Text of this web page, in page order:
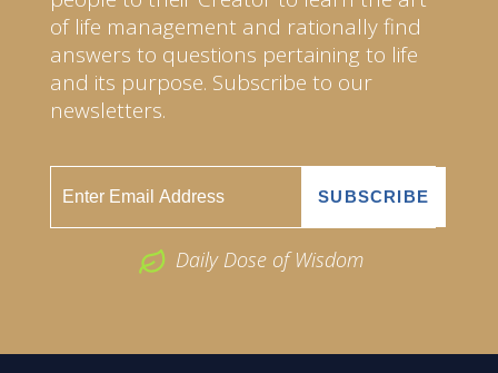
of life management and rationally find
answers to questions pertaining to life
and its purpose. Subscribe to our
newsletters.
Daily Dose of Wisdom